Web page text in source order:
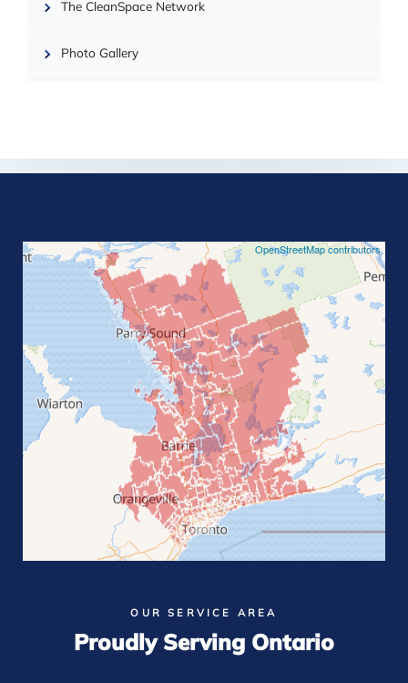
The CleanSpace Network
Photo Gallery
OUR SERVICE AREA
Proudly Serving Ontario
OpenStreetMap contributors